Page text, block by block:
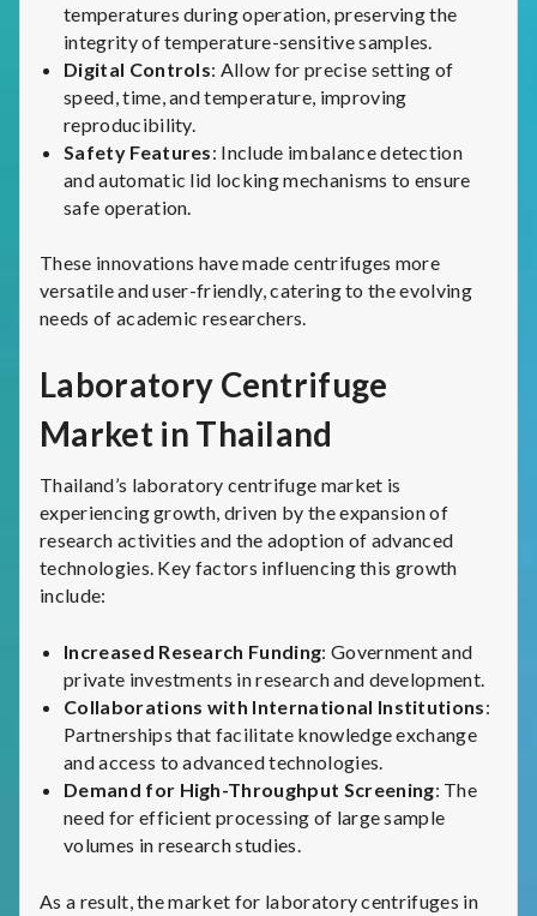
temperatures during operation, preserving the
integrity of temperature-sensitive samples.
Digital Controls: Allow for precise setting of
speed, time, and temperature, improving
reproducibility.
Safety Features: Include imbalance detection
and automatic lid locking mechanisms to ensure
safe operation.
These innovations have made centrifuges more
versatile and user-friendly, catering to the evolving
needs of academic researchers.
Laboratory Centrifuge
Market in Thailand
Thailand’s laboratory centrifuge market is
experiencing growth, driven by the expansion of
research activities and the adoption of advanced
technologies. Key factors influencing this growth
include:
Increased Research Funding: Government and
private investments in research and development.
Collaborations with International Institutions:
Partnerships that facilitate knowledge exchange
and access to advanced technologies.
Demand for High-Throughput Screening: The
need for efficient processing of large sample
volumes in research studies.
As a result, the market for laboratory centrifuges in